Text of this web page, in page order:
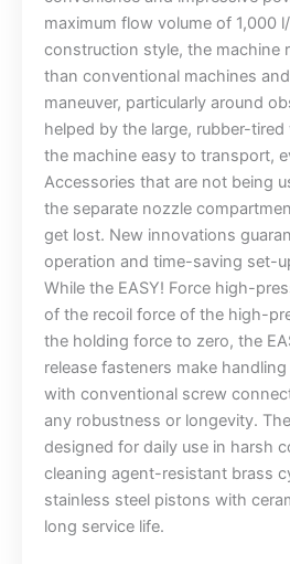
maximum flow volume of 1,000
construction style, the machine
than conventional machines
maneuver, particularly around
helped by the large, rubber-
the machine easy to transport,
Accessories that are not being
the separate nozzle
get lost. New innovations
operation and time-saving set-
While the EASY! Force high-
of the recoil force of the high-
the holding force to zero, the
release fasteners make
with conventional screw
any robustness or longevity.
designed for daily use in harsh
cleaning agent-resistant brass
stainless steel pistons with
long service life.